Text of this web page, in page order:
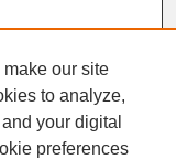
our site
to analyze,
your digital
preferences